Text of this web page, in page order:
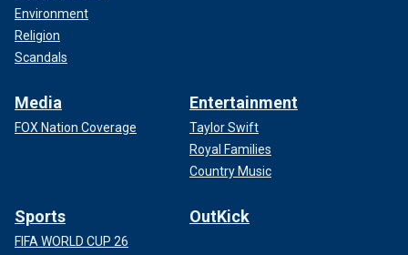
Environment
Religion
Scandals
Media
FOX Nation Coverage
Entertainment
Taylor Swift
Royal Families
Country Music
Sports
FIFA WORLD CUP 26
OutKick